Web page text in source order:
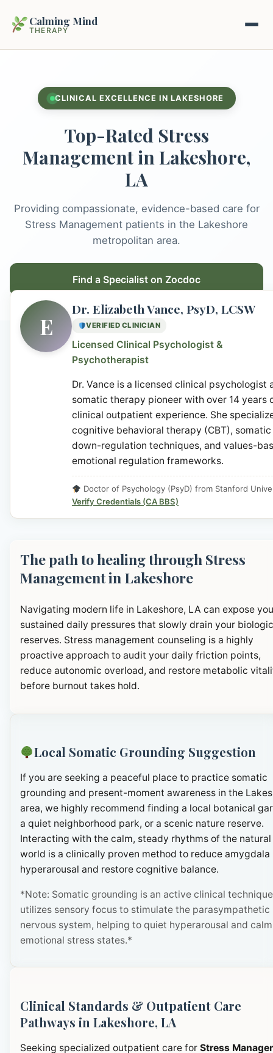
Calming Mind
THERAPY
Mental Health Guides
Intrapsychic Conflict Guide
Emotional Regulation Center
Racing Thoughts & Anxiety
Therapy Modalities Explained
Our Locations
Contact
CLINICAL EXCELLENCE IN LAKESHORE
Top-Rated Stress
Management in Lakeshore,
LA
Providing compassionate, evidence-based care for
Stress Management patients in the Lakeshore
metropolitan area.
Find a Specialist on Zocdoc
E
Dr. Elizabeth Vance, PsyD, LCSW
VERIFIED CLINICIAN
Licensed Clinical Psychologist &
Psychotherapist
Dr. Vance is a licensed clinical psychologist
somatic therapy pioneer with over 14 years
clinical outpatient experience. She
cognitive behavioral therapy (CBT), somatic
down-regulation techniques, and values-
emotional regulation frameworks.
Doctor of Psychology (PsyD) from Stanford
Verify Credentials (CA BBS)
The path to healing through Stress
Management in Lakeshore
Navigating modern life in Lakeshore, LA can expose
sustained daily pressures that slowly drain your
reserves. Stress management counseling is a highly
proactive approach to audit your daily friction points,
reduce autonomic overload, and restore metabolic
before burnout takes hold.
Local Somatic Grounding Suggestion
If you are seeking a peaceful place to practice somatic
grounding and present-moment awareness in the
area, we highly recommend finding a local botanical
a quiet neighborhood park, or a scenic nature reserve.
Interacting with the calm, steady rhythms of the natural
world is a clinically proven method to reduce amygdala
hyperarousal and restore cognitive balance.
*Note: Somatic grounding is an active clinical
utilizes sensory focus to stimulate the parasympathetic
nervous system, helping to quiet hyperarousal and calm
emotional stress states.*
Clinical Standards & Outpatient Care
Pathways in Lakeshore, LA
Seeking specialized outpatient care for Stress